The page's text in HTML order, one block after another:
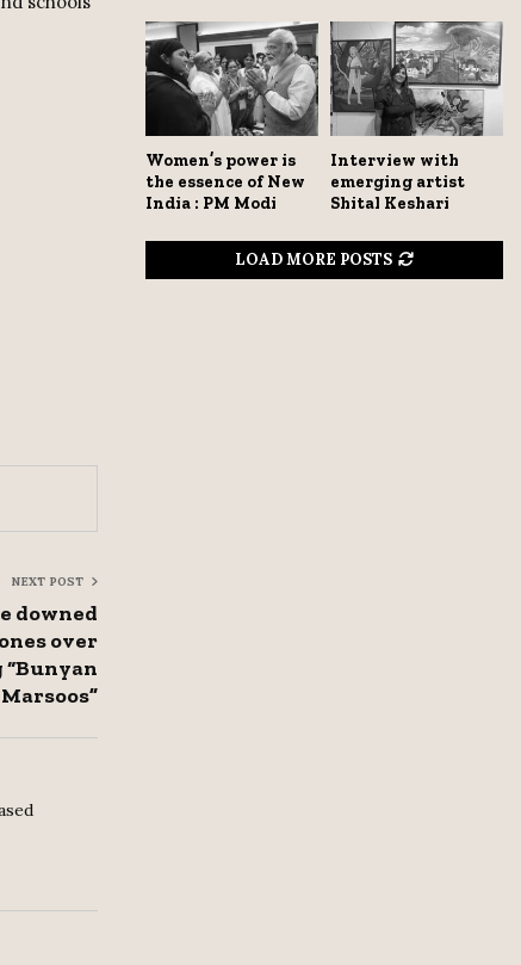
NEXT POST
downed
over
Marsoos”
Women’s power is
the essence of New
India : PM Modi
Interview with
emerging artist
Shital Keshari
LOAD MORE POSTS